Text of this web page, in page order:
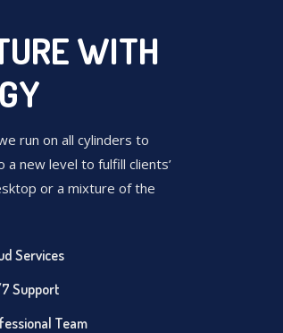
WITH
run on all cylinders to
new level to fulfill clients’
or a mixture of the
Services
Support
Team